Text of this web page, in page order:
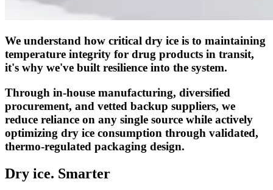
We understand how critical dry ice is to maintaining
temperature integrity for drug products in transit,
it's why we've built resilience into the system.
Through in-house manufacturing, diversified
procurement, and vetted backup suppliers, we
reduce reliance on any single source while actively
optimizing dry ice consumption through validated,
thermo-regulated packaging design.
Dry ice. Smarter